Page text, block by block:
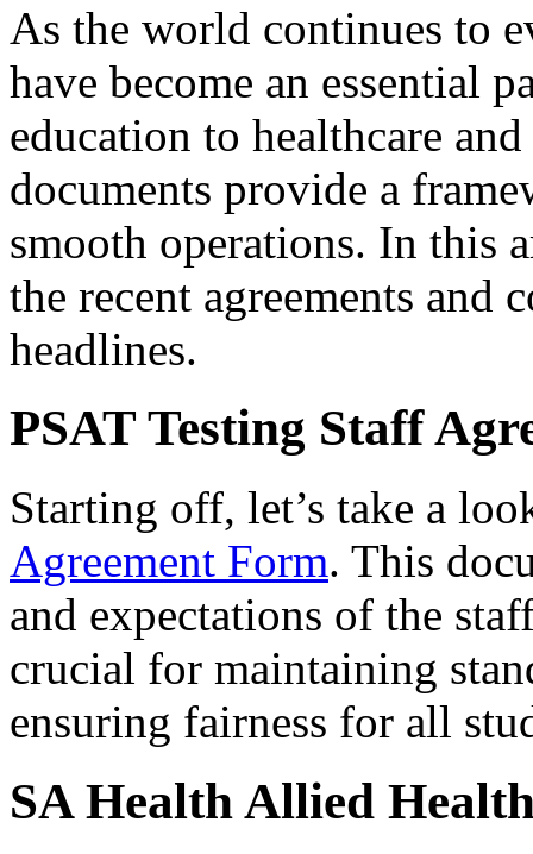
As the world continues to
have become an essential
education to healthcare
documents provide a
smooth operations. In this
the recent agreements and
headlines.
PSAT Testing Staff
Starting off, let’s take a
Agreement Form. This
and expectations of the
crucial for maintaining
ensuring fairness for all
SA Health Allied